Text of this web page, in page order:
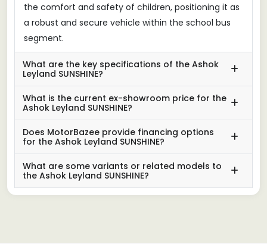
the comfort and safety of children, positioning it as
a robust and secure vehicle within the school bus
segment.
What are the key specifications of the Ashok
Leyland SUNSHINE?
What is the current ex-showroom price for the
Ashok Leyland SUNSHINE?
Does MotorBazee provide financing options
for the Ashok Leyland SUNSHINE?
What are some variants or related models to
the Ashok Leyland SUNSHINE?